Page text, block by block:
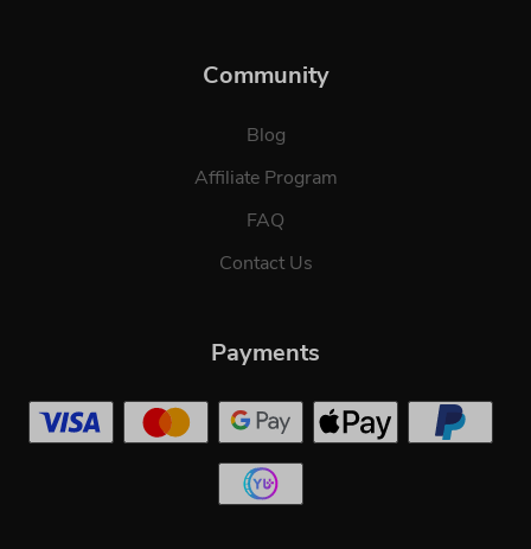
Community
Blog
Affiliate Program
FAQ
Contact Us
Payments